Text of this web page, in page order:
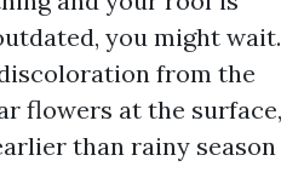
you might wait.
from the
flowers at the surface,
than rainy season